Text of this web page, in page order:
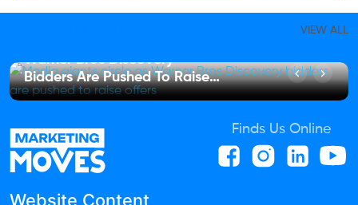
VIEW ALL
Warner Bros Discovery
Bidders Are Pushed To Raise
Offers
Finds Us Online
Website Content